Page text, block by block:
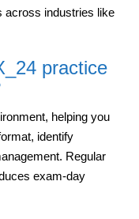
across industries like
practice
helping you
identify
Regular
exam-day